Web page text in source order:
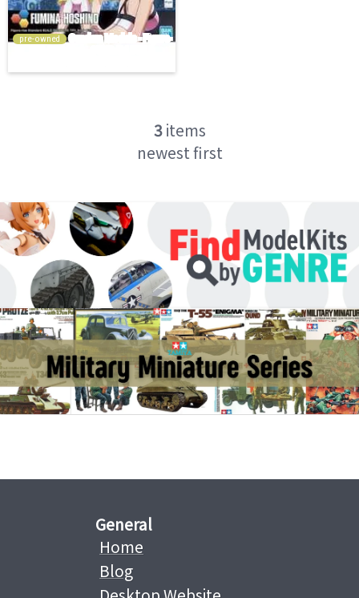
pre-owned
3items
newest first
General
Home
Blog